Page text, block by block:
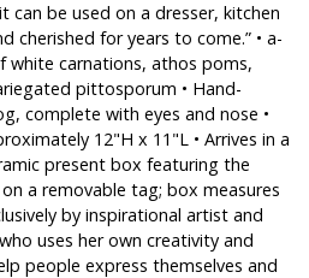
can be used on a dresser, kitchen
cherished for years to come.” • a-
white carnations, athos poms,
pittosporum • Hand-
complete with eyes and nose •
12"H x 11"L • Arrives in a
present box featuring the
a removable tag; box measures
by inspirational artist and
uses her own creativity and
people express themselves and